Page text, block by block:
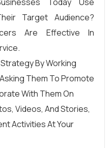
Target Audience?
Are Effective In
By Working
Them To Promote
With Them On
Videos, And Stories,
Activities At Your